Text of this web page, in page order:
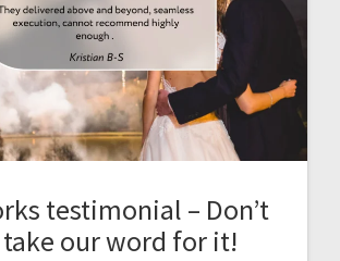
testimonial – Don’t
our word for it!